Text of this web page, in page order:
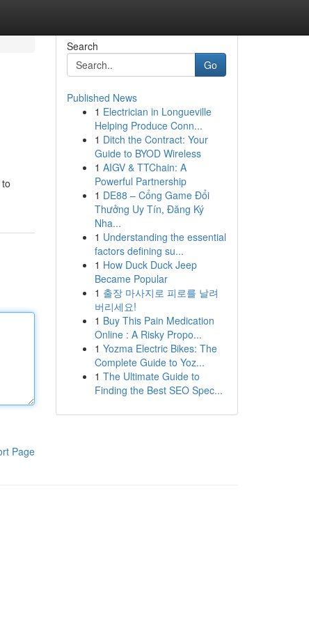
Page
Search
Go
Published News
1 Electrician in Longueville
Helping Produce Conn...
1 Ditch the Contract: Your
Guide to BYOD Wireless
1 AIGV & TTChain: A
Powerful Partnership
1 DE88 – Cổng Game Đổi
Thưởng Uy Tín, Đăng Ký
Nha...
1 Understanding the essential
factors defining su...
1 How Duck Duck Jeep
Became Popular
1 출장 마사지로 피로를 날려
버리세요!
1 Buy This Pain Medication
Online : A Risky Propo...
1 Yozma Electric Bikes: The
Complete Guide to Yoz...
1 The Ultimate Guide to
Finding the Best SEO Spec...